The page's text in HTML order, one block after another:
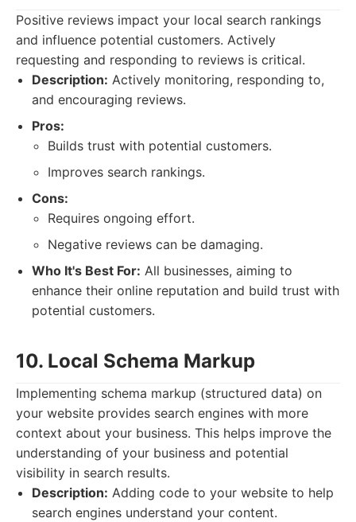
Positive reviews impact your local search rankings
and influence potential customers. Actively
requesting and responding to reviews is critical.
Description: Actively monitoring, responding to,
and encouraging reviews.
Pros:
Builds trust with potential customers.
Improves search rankings.
Cons:
Requires ongoing effort.
Negative reviews can be damaging.
Who It's Best For: All businesses, aiming to
enhance their online reputation and build trust with
potential customers.
10. Local Schema Markup
Implementing schema markup (structured data) on
your website provides search engines with more
context about your business. This helps improve the
understanding of your business and potential
visibility in search results.
Description: Adding code to your website to help
search engines understand your content.